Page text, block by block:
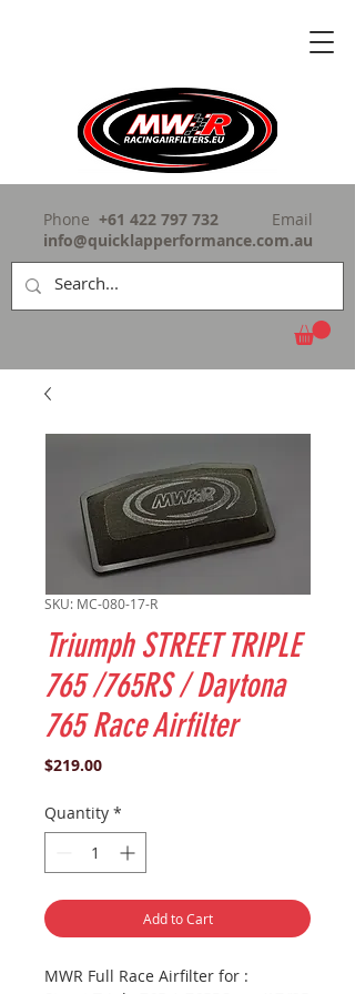
Phone +61 422 797 732
Email
info@quicklapperformance.com.au
SKU: MC-080-17-R
Triumph STREET TRIPLE
765 /765RS / Daytona
765 Race Airfilter
$219.00Price
Quantity *
Add to Cart
MWR Full Race Airfilter for :